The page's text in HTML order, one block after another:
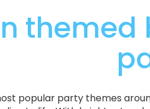
popular party themes